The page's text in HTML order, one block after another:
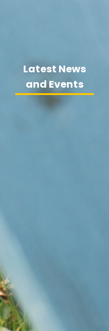
Latest News
and Events